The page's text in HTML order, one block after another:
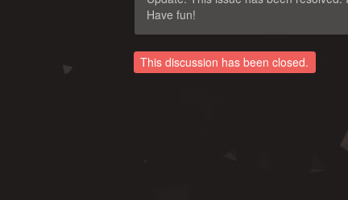
Have fun!
This discussion has been closed.